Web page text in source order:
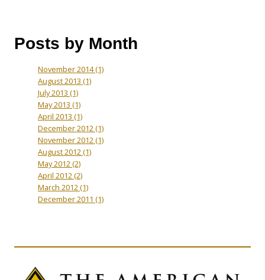
Posts by Month
November 2014(1)
August 2013 (1)
July 2013 (1)
May 2013 (1)
April 2013 (1)
December 2012(1)
November 2012(1)
August 2012(1)
May 2012(2)
April 2012(2)
March 2012(1)
December 2011 (1)